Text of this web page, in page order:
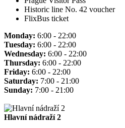
Historic line No. 42 voucher
FlixBus ticket
Monday: 6:00 - 22:00
Tuesday: 6:00 - 22:00
Wednesday: 6:00 - 22:00
Thursday: 6:00 - 22:00
Friday: 6:00 - 22:00
Saturday: 7:00 - 21:00
Sunday: 7:00 - 21:00
Hlavní nádraží 2